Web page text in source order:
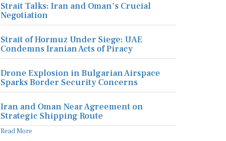
Strait Talks: Iran and Oman's Crucial
Negotiation
Strait of Hormuz Under Siege: UAE
Condemns Iranian Acts of Piracy
Drone Explosion in Bulgarian Airspace
Sparks Border Security Concerns
Iran and Oman Near Agreement on
Strategic Shipping Route
Read More